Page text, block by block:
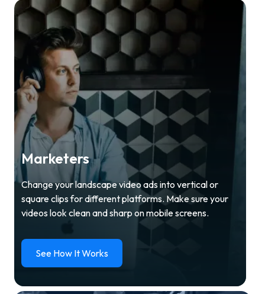
Marketers
Change your landscape video ads into vertical or
square clips for different platforms. Make sure your
videos look clean and sharp on mobile screens.
See How It Works